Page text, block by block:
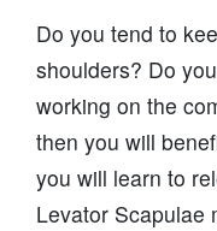
Do you tend to
shoulders? Do
working on the
then you will
you will learn to
Levator Scapulae